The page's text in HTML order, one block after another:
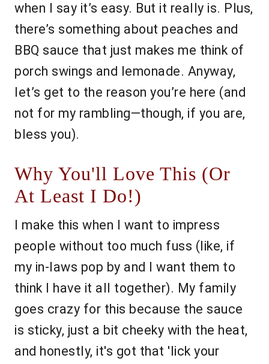
when I say it’s easy. But it really is. Plus,
there’s something about peaches and
BBQ sauce that just makes me think of
porch swings and lemonade. Anyway,
let’s get to the reason you’re here (and
not for my rambling—though, if you are,
bless you).
Why You'll Love This (Or
At Least I Do!)
I make this when I want to impress
people without too much fuss (like, if
my in-laws pop by and I want them to
think I have it all together). My family
goes crazy for this because the sauce
is sticky, just a bit cheeky with the heat,
and honestly, it's got that 'lick your